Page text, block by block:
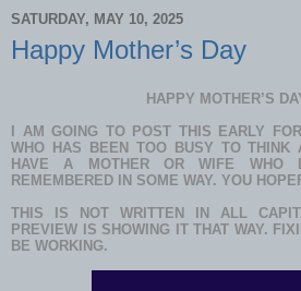
SATURDAY, MAY 10, 2025
Happy Mother’s Day
HAPPY MOTHER’S
I AM GOING TO POST THIS EARLY
WHO HAS BEEN TOO BUSY TO THINK
HAVE A MOTHER OR WIFE WHO
REMEMBERED IN SOME WAY. YOU
THIS IS NOT WRITTEN IN ALL
PREVIEW IS SHOWING IT THAT WAY.
BE WORKING.